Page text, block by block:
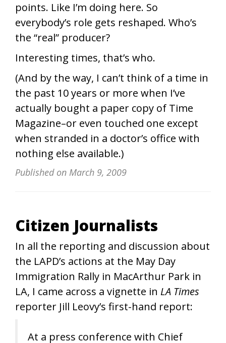
points. Like I’m doing here. So
everybody’s role gets reshaped. Who’s
the “real” producer?
Interesting times, that’s who.
(And by the way, I can’t think of a time in
the past 10 years or more when I’ve
actually bought a paper copy of Time
Magazine–or even touched one except
when stranded in a doctor’s office with
nothing else available.)
Published on March 9, 2009
Citizen Journalists
In all the reporting and discussion about
the LAPD’s actions at the May Day
Immigration Rally in MacArthur Park in
LA, I came across a vignette in LA Times
reporter Jill Leovy’s first-hand report:
At a press conference with Chief